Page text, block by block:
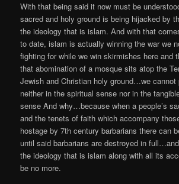
With that being said it now must be
sacred and holy ground is being hijacked by
the ideology that is islam. And with that
to date, islam is actually winning the war we
fighting for while we win skirmishes here and
that abomination of a mosque sits atop the
Jewish and Christian holy ground…we cannot
neither in the spiritual sense nor in the
sense And why…because when a people’s
and the tenets of faith which accompany
hostage by 7th century barbarians there can
until said barbarians are destroyed in
the ideology that is islam along with all its
be no more.